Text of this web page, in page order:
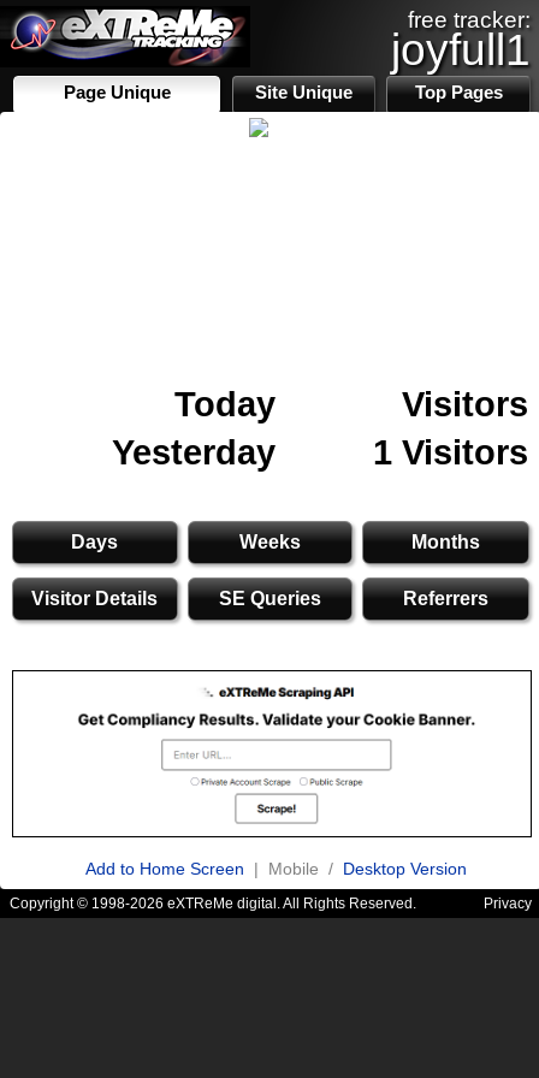
free tracker:
joyfull1
Page Unique Site Unique Top Pages
Today
Visitors
Yesterday
1 Visitors
Days Weeks Months
Visitor Details SE Queries Referrers
Add to Home Screen | Mobile / Desktop Version
Copyright © 1998-2026 eXTReMe digital. All Rights Reserved. Privacy